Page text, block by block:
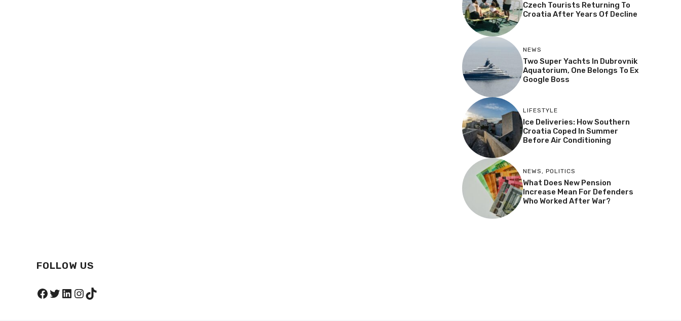
Czech Tourists Returning To
Croatia After Years Of Decline
NEWS
Two Super Yachts In Dubrovnik
Aquatorium, One Belongs To Ex
Google Boss
LIFESTYLE
Ice Deliveries: How Southern
Croatia Coped In Summer
Before Air Conditioning
NEWS, POLITICS
What Does New Pension
Increase Mean For Defenders
Who Worked After War?
FOLLOW US
Facebook
Twitter
LinkedIn
Instagram
TikTok